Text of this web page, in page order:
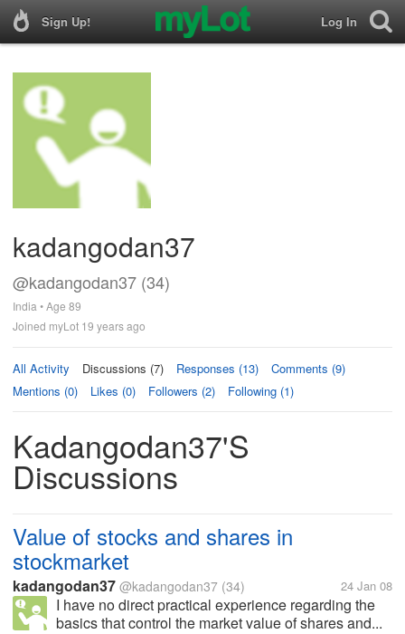
Sign Up! Log In
kadangodan37
@kadangodan37 (34)
India • Age 89
Joined myLot 19 years ago
All Activity Discussions (7) Responses (13)
Comments (9)
Mentions (0)
Likes (0) Followers (2) Following (1)
Kadangodan37's
Discussions
Value of stocks and shares in
stockmarket
kadangodan37 @kadangodan37 (34) 24 Jan 08
I have no direct practical experience regarding the
basics that control the market value of shares and...